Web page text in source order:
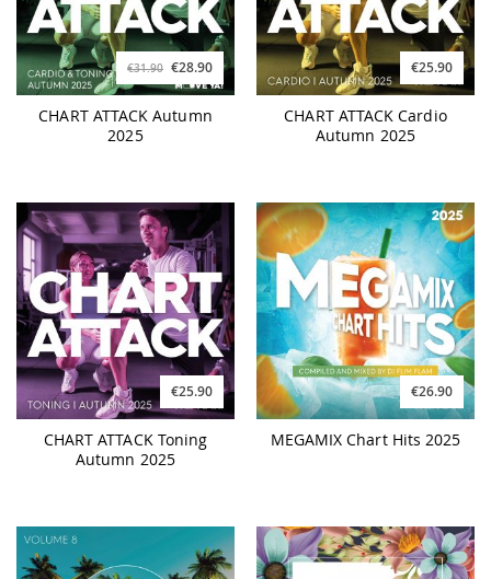
€31.90 €28.90
CHART ATTACK Autumn
2025
€25.90
CHART ATTACK Cardio
Autumn 2025
€25.90
CHART ATTACK Toning
Autumn 2025
€26.90
MEGAMIX Chart Hits 2025